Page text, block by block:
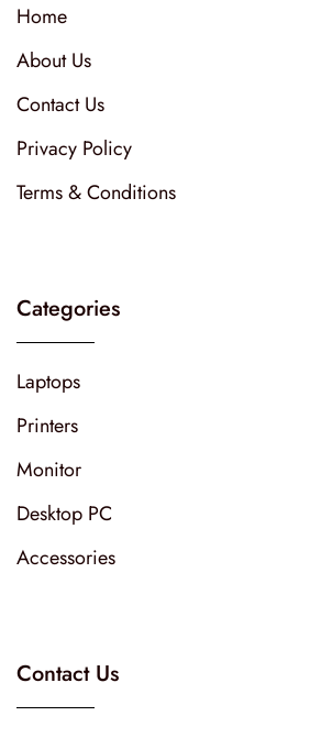
Home
About Us
Contact Us
Privacy Policy
Terms & Conditions
Categories
Laptops
Printers
Monitor
Desktop PC
Accessories
Contact Us